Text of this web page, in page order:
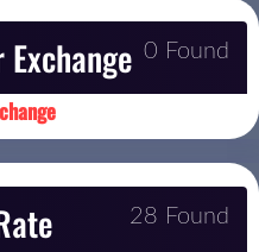
0 Found
28 Found